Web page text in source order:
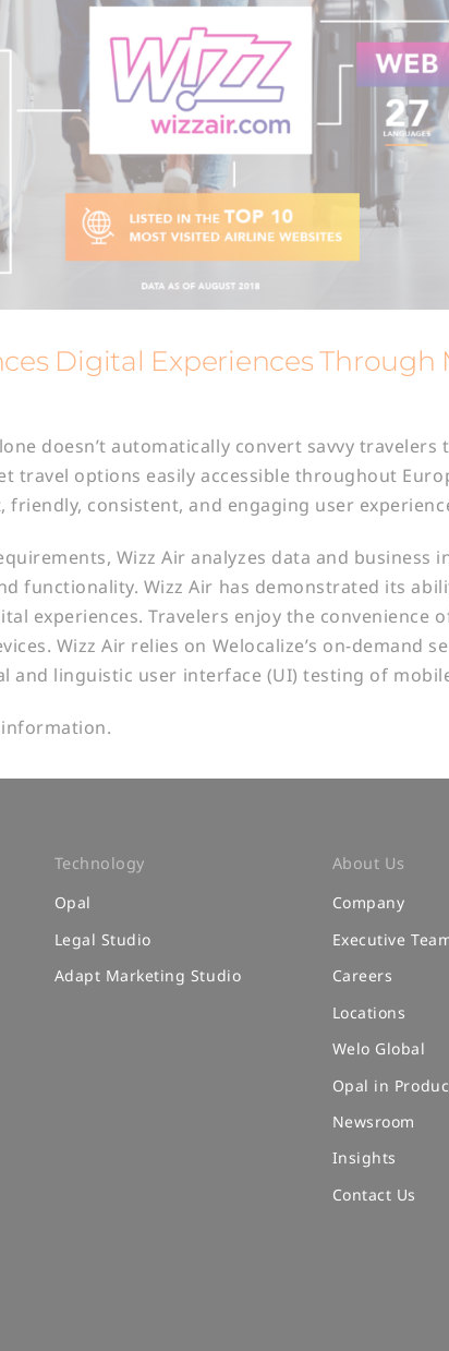
Digital Experiences Through
doesn’t automatically convert savvy travelers
travel options easily accessible throughout
friendly, consistent, and engaging user
Wizz Air analyzes data and business
functionality. Wizz Air has demonstrated its
experiences. Travelers enjoy the convenience
Wizz Air relies on Welocalize’s on-demand
and linguistic user interface (UI) testing of
Technology
Opal
Legal Studio
Adapt Marketing Studio
About Us
Company
Executive
Careers
Locations
Welo Global
Opal in
Newsroom
Insights
Contact Us